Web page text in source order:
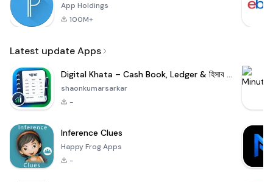
App Holdings
100M+
Latest update Apps
Digital Khata – Cash Book, Ledger & হিসাব খাতা
shaonkumarsarkar
-
Inference Clues
Happy Frog Apps
-